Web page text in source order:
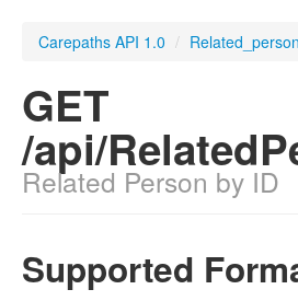
Carepaths API 1.0 /
GET
/api/
Related Person by ID
Supported